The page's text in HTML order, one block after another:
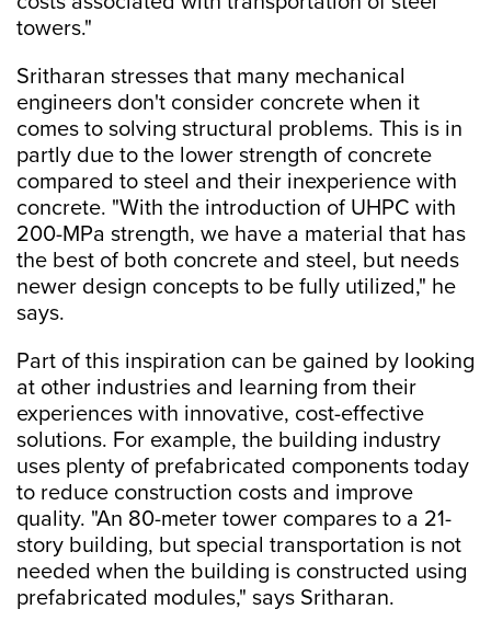
towers."
Sritharan stresses that many mechanical
engineers don't consider concrete when it
comes to solving structural problems. This is in
partly due to the lower strength of concrete
compared to steel and their inexperience with
concrete. "With the introduction of UHPC with
200-MPa strength, we have a material that has
the best of both concrete and steel, but needs
newer design concepts to be fully utilized," he
says.
Part of this inspiration can be gained by looking
at other industries and learning from their
experiences with innovative, cost-effective
solutions. For example, the building industry
uses plenty of prefabricated components today
to reduce construction costs and improve
quality. "An 80-meter tower compares to a 21-
story building, but special transportation is not
needed when the building is constructed using
prefabricated modules," says Sritharan.